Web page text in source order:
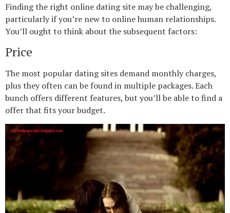
Finding the right online dating site may be challenging,
particularly if you’re new to online human relationships.
You’ll ought to think about the subsequent factors:
Price
The most popular dating sites demand monthly charges,
plus they often can be found in multiple packages. Each
bunch offers different features, but you’ll be able to find a
offer that fits your budget.